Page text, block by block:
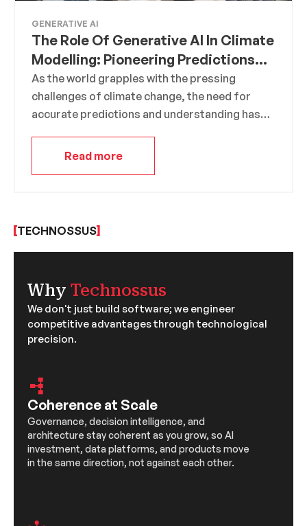
GENERATIVE AI
The Role Of Generative AI In Climate
Modelling: Pioneering Predictions
For A Sustainable Future
As the world grapples with the pressing
challenges of climate change, the need for
accurate predictions and understanding has
groundbreaking technology that is
informed decisions.
Read more
TECHNOSSUS
Why Technossus
We don't just build software; we engineer
competitive advantages through technological
precision.
Coherence at Scale
Governance, decision intelligence, and
architecture stay coherent as you grow, so AI
investment, data platforms, and products move
in the same direction, not against each other.